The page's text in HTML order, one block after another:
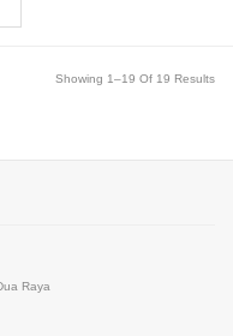
Showing 1–19 Of 19 Results
Raya